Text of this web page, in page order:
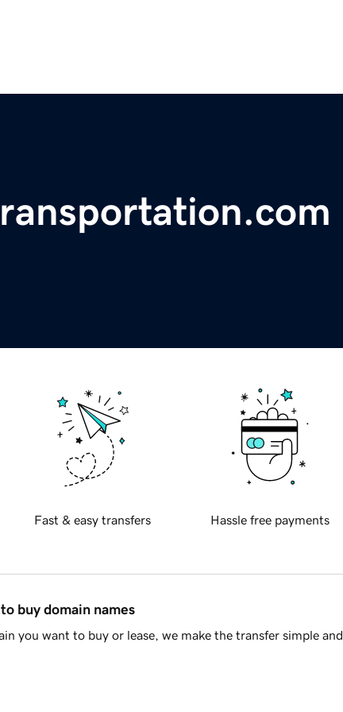
Fast & easy transfers Hassle free payments
buy domain names
you want to buy or lease, we make the transfer simple and